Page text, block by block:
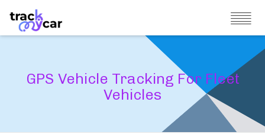
GPS Vehicle Tracking For Fleet
Vehicles